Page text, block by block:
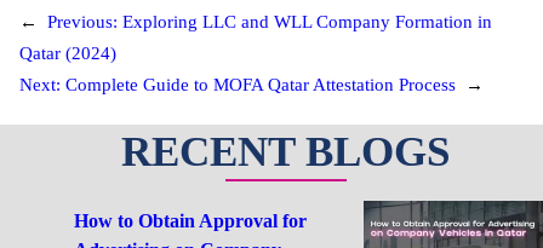
← Previous: Exploring LLC and WLL Company Formation in
Qatar (2024)
Next: Complete Guide to MOFA Qatar Attestation Process →
RECENT BLOGS
How to Obtain Approval for